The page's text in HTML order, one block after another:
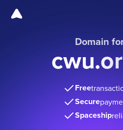
Domain
Free
Secure
Spaceship